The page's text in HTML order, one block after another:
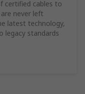
certified cables to
never left
latest technology,
legacy standards